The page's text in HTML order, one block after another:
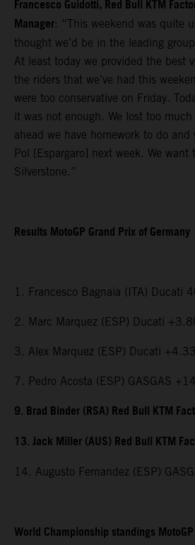
Francesco Guidotti, Red Bull KTM
Manager: “This weekend was quite
thought we’d be in the leading
At least today we provided the best
the riders that we’ve had this
were too conservative on Friday.
it was not enough. We lost too
ahead we have homework to do and
Pol [Espargaro] next week. We want
Silverstone.”
Results MotoGP Grand Prix of Germany
1. Francesco Bagnaia (ITA) Ducati
2. Marc Marquez (ESP) Ducati
3. Alex Marquez (ESP) Ducati
7. Pedro Acosta (ESP) GASGAS
9. Brad Binder (RSA) Red Bull KTM
13. Jack Miller (AUS) Red Bull KTM
14. Augusto Fernandez (ESP)
World Championship standings MotoGP